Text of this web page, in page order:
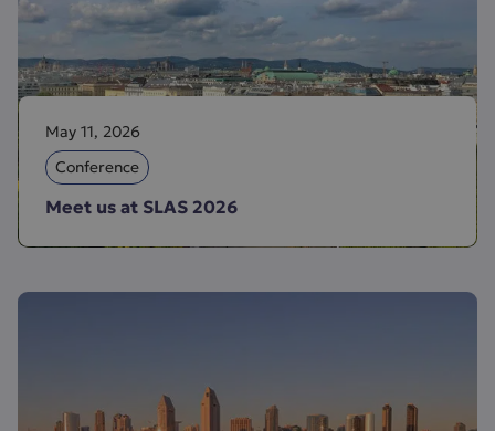
May 11, 2026
Conference
Meet us at SLAS 2026